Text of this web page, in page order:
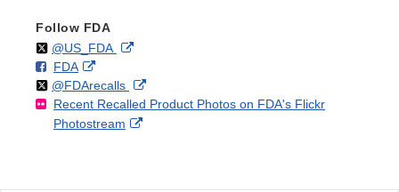
Follow FDA
Follow
@US_FDAon External
Disclaimer
F
o
l
l
FDAo
n
F
a
External
Link
Disclaimer
Follow
@FDArecallson
X
External
Link
Recent Recalled Product Photos on FDA's Flickr
Photostream
External